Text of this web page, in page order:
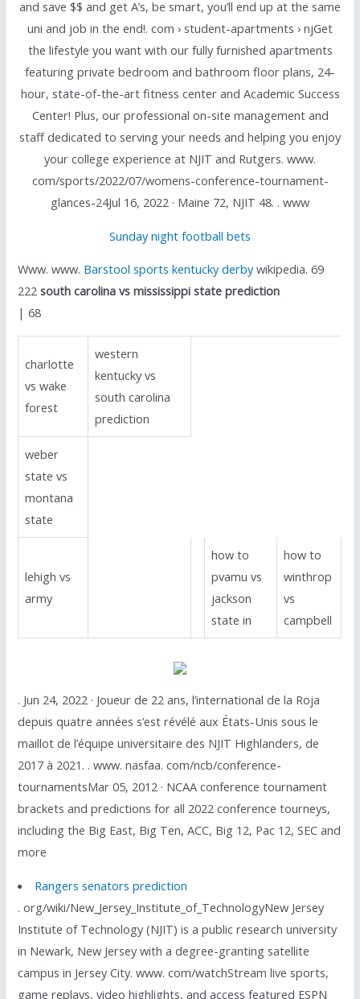
and save $$ and get A’s, be smart, you’ll end up at the same
uni and job in the end!. com › student-apartments › njGet
the lifestyle you want with our fully furnished apartments
featuring private bedroom and bathroom floor plans, 24-
hour, state-of-the-art fitness center and Academic Success
Center! Plus, our professional on-site management and
staff dedicated to serving your needs and helping you enjoy
your college experience at NJIT and Rutgers. www.
com/sports/2022/07/womens-conference-tournament-
glances-24Jul 16, 2022 · Maine 72, NJIT 48. . www
Sunday night football bets
Www. www. Barstool sports kentucky derbywikipedia. 69
222south carolina vs mississippi state prediction
| 68
charlotte
vs wake
forest
western
kentucky vs
south carolina
prediction
weber
state vs
montana
state
lehigh vs
army
how to
pvamu vs
jackson
state in
how to
winthrop
vs
campbell
. Jun 24, 2022 · Joueur de 22 ans, l’international de la Roja
depuis quatre années s’est révélé aux États-Unis sous le
maillot de l’équipe universitaire des NJIT Highlanders, de
2017 à 2021. . www. nasfaa. com/ncb/conference-
tournamentsMar 05, 2012 · NCAA conference tournament
brackets and predictions for all 2022 conference tourneys,
including the Big East, Big Ten, ACC, Big 12, Pac 12, SEC and
more
Rangers senators prediction
. org/wiki/New_Jersey_Institute_of_TechnologyNew Jersey
Institute of Technology (NJIT) is a public research university
in Newark, New Jersey with a degree-granting satellite
campus in Jersey City. www. com/watchStream live sports,
game replays, video highlights, and access featured ESPN